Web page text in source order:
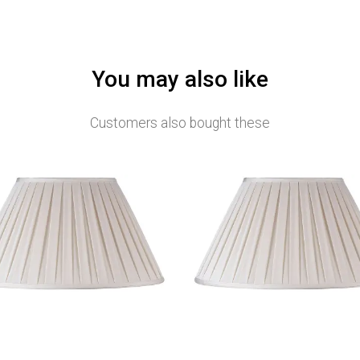
You may also like
Customers also bought these